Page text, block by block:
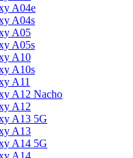
A04e
A04s
A05
A05s
A10
A10s
A11
A12 Nacho
A12
A13 5G
A13
A14 5G
A14